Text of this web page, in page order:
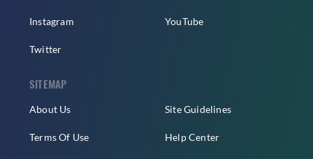
Instagram
Twitter
YouTube
SITEMAP
About Us
Terms Of Use
Site Guidelines
Help Center